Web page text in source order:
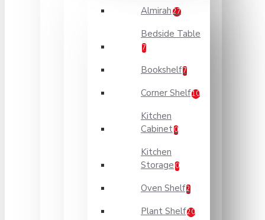
Almirah 27
Bedside Table
7
Bookshelf 7
Corner Shelf10
Kitchen
Cabinet 0
Kitchen
Storage 0
Oven Shelf2
Plant Shelf20